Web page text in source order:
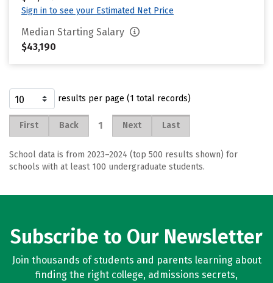
Sign in to see your Estimated Net Price
Median Starting Salary
$43,190
results per page (1 total records)
First Back 1 Next Last
School data is from 2023–2024 (top 500 results shown) for
schools with at least 100 undergraduate students.
Subscribe to Our Newsletter
Join thousands of students and parents learning about
finding the right college, admissions secrets,